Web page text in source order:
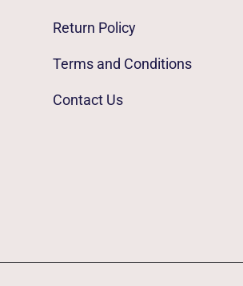
Return Policy
Terms and Conditions
Contact Us